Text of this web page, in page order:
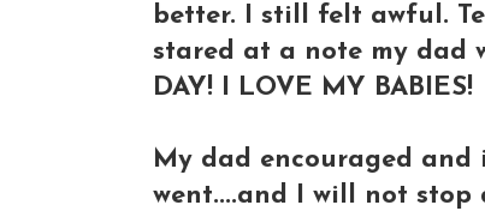
better. I still felt awful.
stared at a note my dad
DAY! I LOVE MY BABIES!
My dad encouraged and
went....and I will not